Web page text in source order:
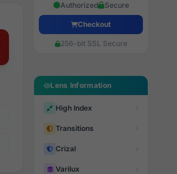
Authorized Secure
Checkout
256-bit SSL Secure
Lens Information
High Index
Transitions
Crizal
Varilux